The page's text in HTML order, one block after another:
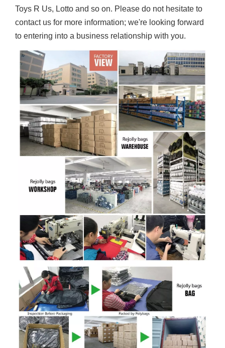
Toys R Us, Lotto and so on. Please do not hesitate to
contact us for more information; we're looking forward
to entering into a business relationship with you.